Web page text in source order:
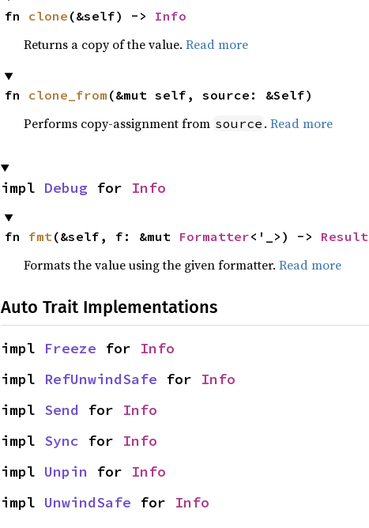
fn clone (&self) -> Info
Returns a copy of the value. Read more
fn clone_from (&mut self, source: &Self)
Performs copy-assignment from source . Read more
impl Debug for Info
fn fmt(&self, f: &mut Formatter<'_>) -> Result
Formats the value using the given formatter. Read more
Auto Trait Implementations
impl Freeze for Info
impl RefUnwindSafe for Info
impl Send for Info
impl Sync for Info
impl Unpin for Info
impl UnwindSafe for Info